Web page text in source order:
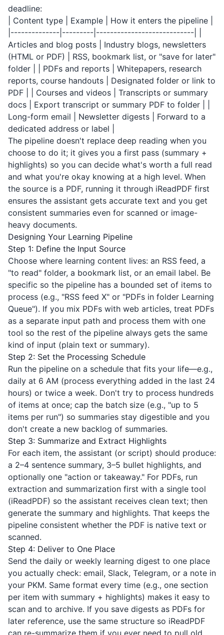
deadline:
| Content type | Example | How it enters the pipeline |
|--------------|---------|----------------------------| |
Articles and blog posts | Industry blogs, newsletters
(HTML or PDF) | RSS, bookmark list, or "save for later"
folder | | PDFs and reports | Whitepapers, research
reports, course handouts | Designated folder or link to
PDF | | Courses and videos | Transcripts or summary
docs | Export transcript or summary PDF to folder | |
Long-form email | Newsletter digests | Forward to a
dedicated address or label |
The pipeline doesn't replace deep reading when you
choose to do it; it gives you a first pass (summary +
highlights) so you can decide what's worth a full read
and what you're okay knowing at a high level. When
the source is a PDF, running it through iReadPDF first
ensures the assistant gets accurate text and you get
consistent summaries even for scanned or image-
heavy documents.
Designing Your Learning Pipeline
Step 1: Define the Input Source
Choose where learning content lives: an RSS feed, a
"to read" folder, a bookmark list, or an email label. Be
specific so the pipeline has a bounded set of items to
process (e.g., "RSS feed X" or "PDFs in folder Learning
Queue"). If you mix PDFs with web articles, treat PDFs
as a separate input path and process them with one
tool so the rest of the pipeline always gets the same
kind of input (plain text or summary).
Step 2: Set the Processing Schedule
Run the pipeline on a schedule that fits your life—e.g.,
daily at 6 AM (process everything added in the last 24
hours) or twice a week. Don't try to process hundreds
of items at once; cap the batch size (e.g., "up to 5
items per run") so summaries stay digestible and you
don't create a new backlog of summaries.
Step 3: Summarize and Extract Highlights
For each item, the assistant (or script) should produce:
a 2–4 sentence summary, 3–5 bullet highlights, and
optionally one "action or takeaway." For PDFs, run
extraction and summarization first with a single tool
(iReadPDF) so the assistant receives clean text; then
generate the summary and highlights. That keeps the
pipeline consistent whether the PDF is native text or
scanned.
Step 4: Deliver to One Place
Send the daily or weekly learning digest to one place
you actually check: email, Slack, Telegram, or a note in
your PKM. Same format every time (e.g., one section
per item with summary + highlights) makes it easy to
scan and to archive. If you save digests as PDFs for
later reference, use the same structure so iReadPDF
can re-summarize them if you ever need to pull old